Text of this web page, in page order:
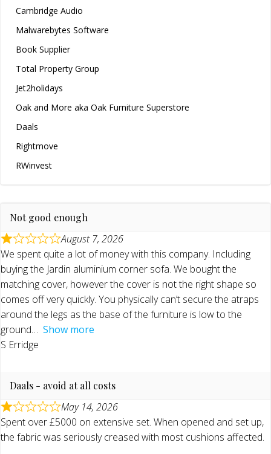
Cambridge Audio
Malwarebytes Software
Book Supplier
Total Property Group
Jet2holidays
Oak and More aka Oak Furniture Superstore
Daals
Rightmove
RWinvest
Not good enough
August 7, 2026
We spent quite a lot of money with this company. Including
buying the Jardin aluminium corner sofa. We bought the
matching cover, however the cover is not the right shape so
comes off very quickly. You physically can’t secure the atraps
around the legs as the base of the furniture is low to the
ground
Show more
S Erridge
Daals - avoid at all costs
May 14, 2026
Spent over £5000 on extensive set. When opened and set up,
the fabric was seriously creased with most cushions affected.